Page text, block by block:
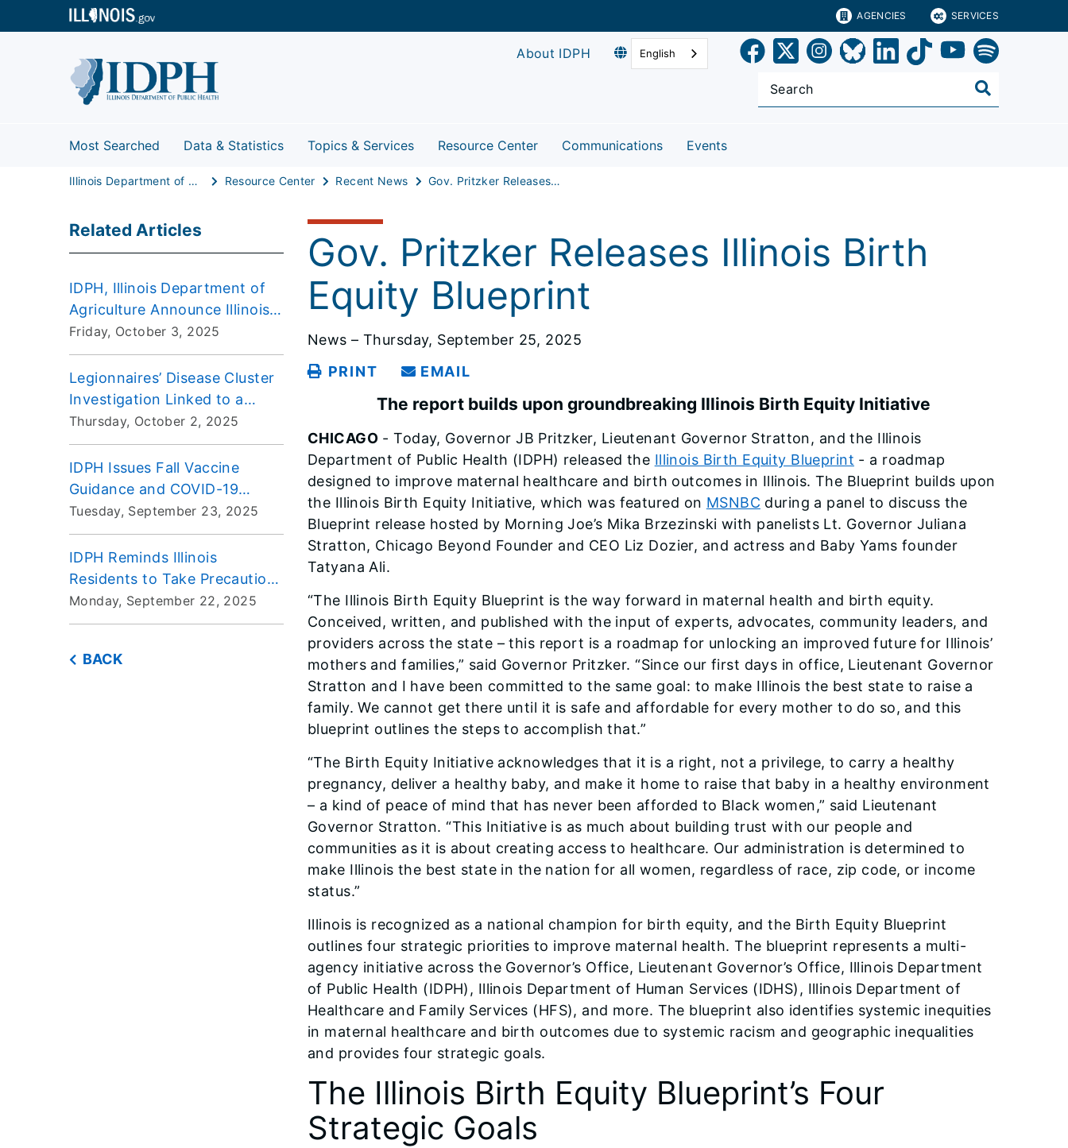
AGENCIES SERVICES
About IDPH English
Most Searched Data & Statistics Topics & Services Resource Center Communications Events
Illinois Department of Public Health Resource Center Recent News Gov. Pritzker Releases Illinois Birth Equity Blueprint
Related Articles
IDPH, Illinois Department of
Agriculture Announce Illinois
“Unaffected” by H5N1 Avian
Influenza in Dairy Cattle
Friday, October 3, 2025
Legionnaires’ Disease Cluster
Investigation Linked to a
Skilled Nursing Facility in
Bloomingdale, Illinois
Thursday, October 2, 2025
IDPH Issues Fall Vaccine
Guidance and COVID-19
Standing Order to Ensure
Access for Illinoisans
Tuesday, September 23, 2025
IDPH Reminds Illinois
Residents to Take Precautions
Against Tick Bites
Monday, September 22, 2025
BACK
Gov. Pritzker Releases Illinois Birth
Equity Blueprint
News – Thursday, September 25, 2025
PRINT
EMAIL
The report builds upon groundbreaking Illinois Birth Equity Initiative
CHICAGO - Today, Governor JB Pritzker, Lieutenant Governor Stratton, and the Illinois
Department of Public Health (IDPH) released the Illinois Birth Equity Blueprint - a roadmap
designed to improve maternal healthcare and birth outcomes in Illinois. The Blueprint builds upon
the Illinois Birth Equity Initiative, which was featured on MSNBC during a panel to discuss the
Blueprint release hosted by Morning Joe’s Mika Brzezinski with panelists Lt. Governor Juliana
Stratton, Chicago Beyond Founder and CEO Liz Dozier, and actress and Baby Yams founder
Tatyana Ali.
“The Illinois Birth Equity Blueprint is the way forward in maternal health and birth equity.
Conceived, written, and published with the input of experts, advocates, community leaders, and
providers across the state – this report is a roadmap for unlocking an improved future for Illinois’
mothers and families,” said Governor Pritzker. “Since our first days in office, Lieutenant Governor
Stratton and I have been committed to the same goal: to make Illinois the best state to raise a
family. We cannot get there until it is safe and affordable for every mother to do so, and this
blueprint outlines the steps to accomplish that.”
“The Birth Equity Initiative acknowledges that it is a right, not a privilege, to carry a healthy
pregnancy, deliver a healthy baby, and make it home to raise that baby in a healthy environment
– a kind of peace of mind that has never been afforded to Black women,” said Lieutenant
Governor Stratton. “This Initiative is as much about building trust with our people and
communities as it is about creating access to healthcare. Our administration is determined to
make Illinois the best state in the nation for all women, regardless of race, zip code, or income
status.”
Illinois is recognized as a national champion for birth equity, and the Birth Equity Blueprint
outlines four strategic priorities to improve maternal health. The blueprint represents a multi-
agency initiative across the Governor’s Office, Lieutenant Governor’s Office, Illinois Department
of Public Health (IDPH), Illinois Department of Human Services (IDHS), Illinois Department of
Healthcare and Family Services (HFS), and more. The blueprint also identifies systemic inequities
in maternal healthcare and birth outcomes due to systemic racism and geographic inequalities
and provides four strategic goals.
The Illinois Birth Equity Blueprint’s Four
Strategic Goals